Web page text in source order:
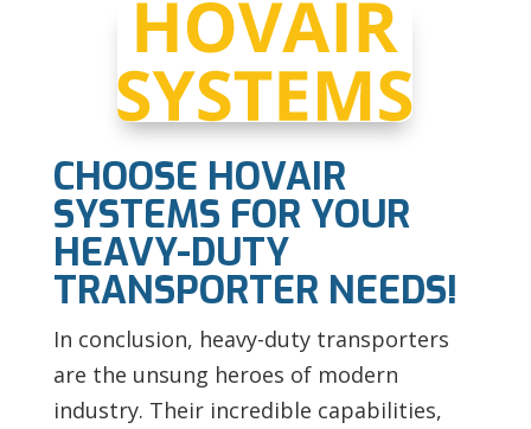
CHOOSE HOVAIR
SYSTEMS FOR YOUR
HEAVY-DUTY
TRANSPORTER NEEDS!
In conclusion, heavy-duty transporters
are the unsung heroes of modern
industry. Their incredible capabilities,